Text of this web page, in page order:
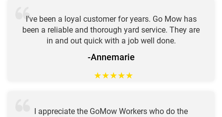
I've been a loyal customer for years. Go Mow has
been a reliable and thorough yard service. They are
in and out quick with a job well done.
-Annemarie
★★★★★
I appreciate the GoMow Workers who do the